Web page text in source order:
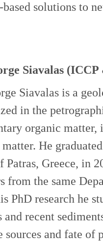
solutions to
Siavalas
Siavalas is a
in the
organic
He
Greece, in
from the same
PhD research he
recent
and fate of